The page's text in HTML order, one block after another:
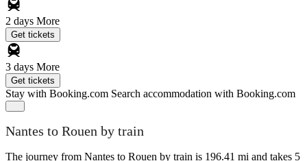
2 days More
Get tickets
3 days More
Get tickets
Stay with Booking.com Search accommodation with Booking.com
Nantes to Rouen by train
The journey from Nantes to Rouen by train is 196.41 mi and takes 5